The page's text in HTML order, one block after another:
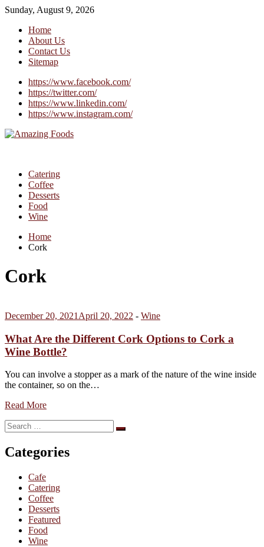
Sunday, August 9, 2026
Home
About Us
Contact Us
Sitemap
https://www.facebook.com/
https://twitter.com/
https://www.linkedin.com/
https://www.instagram.com/
Catering
Coffee
Desserts
Food
Wine
Home
Cork
Cork
December 20, 2021 April 20, 2022 - Wine
What Are the Different Cork Options to Cork a
Wine Bottle?
You can involve a stopper as a mark of the nature of the wine inside
the container, so on the…
Read More
Search
for:
Search
Categories
Cafe
Catering
Coffee
Desserts
Featured
Food
Wine